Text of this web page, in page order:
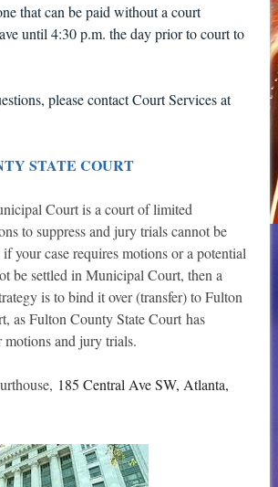
that can be paid without a court
until 4:30 p.m. the day prior to court to
please contact Court Services at
STATE COURT
Court is a court of limited
to suppress and jury trials cannot be
your case requires motions or a potential
be settled in Municipal Court, then a
is to bind it over (transfer) to Fulton
as Fulton County State Court has
and jury trials.
185 Central Ave SW, Atlanta,